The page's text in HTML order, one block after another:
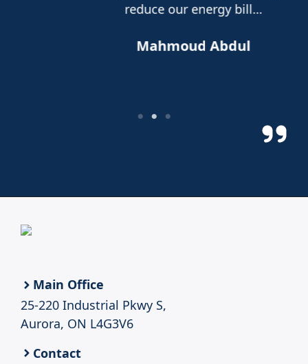
reduce our energy bill…
Mahmoud Abdul
Main Office
25-220 Industrial Pkwy S,
Aurora, ON L4G3V6
Contact